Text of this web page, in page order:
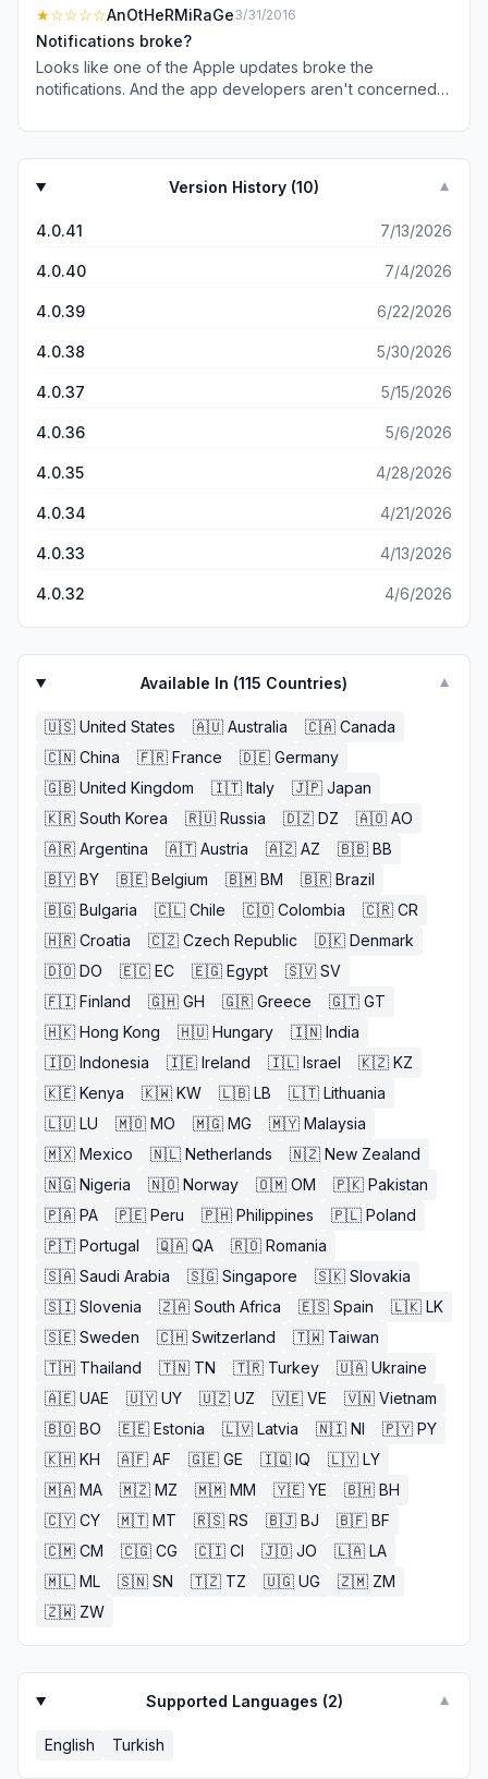
★☆☆☆☆AnOtHeRMiRaGe3/31/2016
Notifications broke?
Looks like one of the Apple updates broke the
notifications. And the app developers aren't concerned
Version History (10) ▼
4.0.41 7/13/2026
4.0.40 7/4/2026
4.0.39 6/22/2026
4.0.38 5/30/2026
4.0.37 5/15/2026
4.0.36 5/6/2026
4.0.35 4/28/2026
4.0.34 4/21/2026
4.0.33 4/13/2026
4.0.32 4/6/2026
Available In (115 Countries) ▼
🇺🇸 United States 🇦🇺 Australia 🇨🇦 Canada
🇨🇳 China 🇫🇷 France 🇩🇪 Germany
🇬🇧 United Kingdom 🇮🇹 Italy 🇯🇵 Japan
🇰🇷 South Korea 🇷🇺 Russia 🇩🇿 DZ 🇦🇴 AO
🇦🇷 Argentina 🇦🇹 Austria 🇦🇿 AZ 🇧🇧 BB
🇧🇾 BY 🇧🇪 Belgium 🇧🇲 BM 🇧🇷 Brazil
🇧🇬 Bulgaria 🇨🇱 Chile 🇨🇴 Colombia 🇨🇷 CR
🇭🇷 Croatia 🇨🇿 Czech Republic 🇩🇰 Denmark
🇩🇴 DO 🇪🇨 EC 🇪🇬 Egypt 🇸🇻 SV
🇫🇮 Finland 🇬🇭 GH 🇬🇷 Greece 🇬🇹 GT
🇭🇰 Hong Kong 🇭🇺 Hungary 🇮🇳 India
🇮🇩 Indonesia 🇮🇪 Ireland 🇮🇱 Israel 🇰🇿 KZ
🇰🇪 Kenya 🇰🇼 KW 🇱🇧 LB 🇱🇹 Lithuania
🇱🇺 LU 🇲🇴 MO 🇲🇬 MG 🇲🇾 Malaysia
🇲🇽 Mexico 🇳🇱 Netherlands 🇳🇿 New Zealand
🇳🇬 Nigeria 🇳🇴 Norway 🇴🇲 OM 🇵🇰 Pakistan
🇵🇦 PA 🇵🇪 Peru 🇵🇭 Philippines 🇵🇱 Poland
🇵🇹 Portugal 🇶🇦 QA 🇷🇴 Romania
🇸🇦 Saudi Arabia 🇸🇬 Singapore 🇸🇰 Slovakia
🇸🇮 Slovenia 🇿🇦 South Africa 🇪🇸 Spain 🇱🇰 LK
🇸🇪 Sweden 🇨🇭 Switzerland 🇹🇼 Taiwan
🇹🇭 Thailand 🇹🇳 TN 🇹🇷 Turkey 🇺🇦 Ukraine
🇦🇪 UAE 🇺🇾 UY 🇺🇿 UZ 🇻🇪 VE 🇻🇳 Vietnam
🇧🇴 BO 🇪🇪 Estonia 🇱🇻 Latvia 🇳🇮 NI 🇵🇾 PY
🇰🇭 KH 🇦🇫 AF 🇬🇪 GE 🇮🇶 IQ 🇱🇾 LY
🇲🇦 MA 🇲🇿 MZ 🇲🇲 MM 🇾🇪 YE 🇧🇭 BH
🇨🇾 CY 🇲🇹 MT 🇷🇸 RS 🇧🇯 BJ 🇧🇫 BF
🇨🇲 CM 🇨🇬 CG 🇨🇮 CI 🇯🇴 JO 🇱🇦 LA
🇲🇱 ML 🇸🇳 SN 🇹🇿 TZ 🇺🇬 UG 🇿🇲 ZM
🇿🇼 ZW
Supported Languages (2) ▼
English Turkish